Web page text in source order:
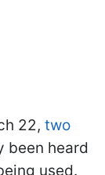
22, two
been heard
used.